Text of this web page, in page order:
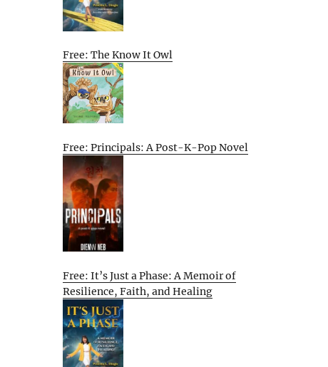
Free: The Know It Owl
Free: Principals: A Post-K-Pop Novel
Free: It’s Just a Phase: A Memoir of
Resilience, Faith, and Healing